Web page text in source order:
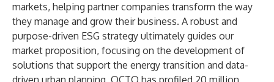
markets, helping partner companies transform the way
they manage and grow their business. A robust and
purpose-driven ESG strategy ultimately guides our
market proposition, focusing on the development of
solutions that support the energy transition and data-
driven urban planning. OCTO has profiled 20 million